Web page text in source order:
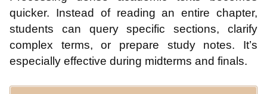
quicker. Instead of reading an entire chapter,
students can query specific sections, clarify
complex terms, or prepare study notes. It’s
especially effective during midterms and finals.